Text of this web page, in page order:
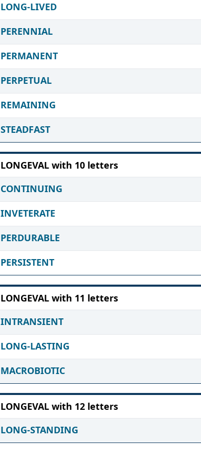
LONG-LIVED
PERENNIAL
PERMANENT
PERPETUAL
REMAINING
STEADFAST
LONGEVAL with 10 letters
CONTINUING
INVETERATE
PERDURABLE
PERSISTENT
LONGEVAL with 11 letters
INTRANSIENT
LONG-LASTING
MACROBIOTIC
LONGEVAL with 12 letters
LONG-STANDING